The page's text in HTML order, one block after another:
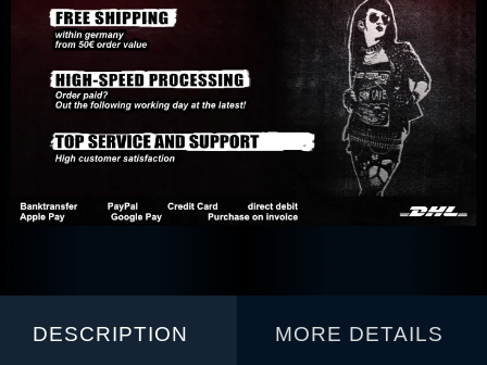
DESCRIPTION MORE DETAILS